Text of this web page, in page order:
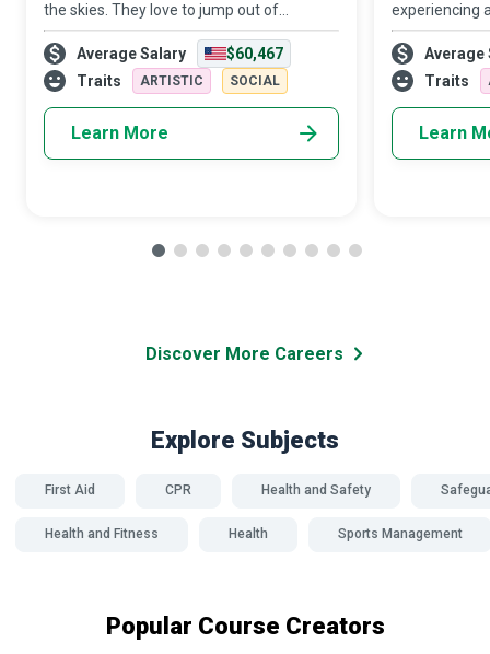
the skies. They love to jump out of
aeroplanes and get paid to do so while
helping newbies get their first taste of the
adrenaline rush that accompanies skyd
Average Salary
$60,467
Traits
ARTISTIC SOCIAL
Learn More
experiencing
emergency,
foremost to
Average
Traits
Learn
Discover More Careers
Explore Subjects
First Aid CPR Health and Safety
Health and Fitness Health Sports Management
Popular Course Creators